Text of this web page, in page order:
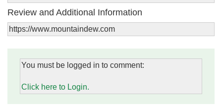
Review and Additional Information
https://www.mountaindew.com
You must be logged in to comment:
Click here to Login.